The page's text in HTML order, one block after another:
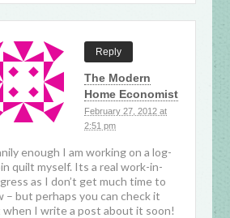
Reply
The Modern
Home Economist
February 27, 2012 at
2:51 pm
enough I am working on a log-
quilt myself. Its a real work-in-
as I don’t get much time to
– but perhaps you can check it
when I write a post about it soon!